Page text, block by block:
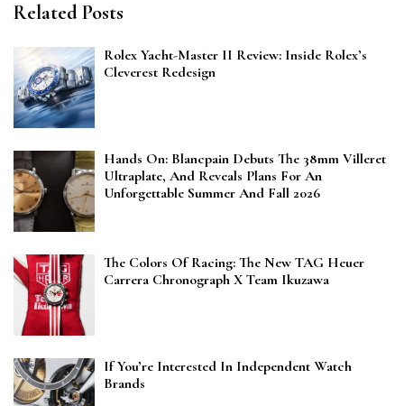
Related Posts
Rolex Yacht-Master II Review: Inside Rolex’s
Cleverest Redesign
Hands On: Blancpain Debuts The 38mm Villeret
Ultraplate, And Reveals Plans For An
Unforgettable Summer And Fall 2026
The Colors Of Racing: The New TAG Heuer
Carrera Chronograph X Team Ikuzawa
If You’re Interested In Independent Watch
Brands